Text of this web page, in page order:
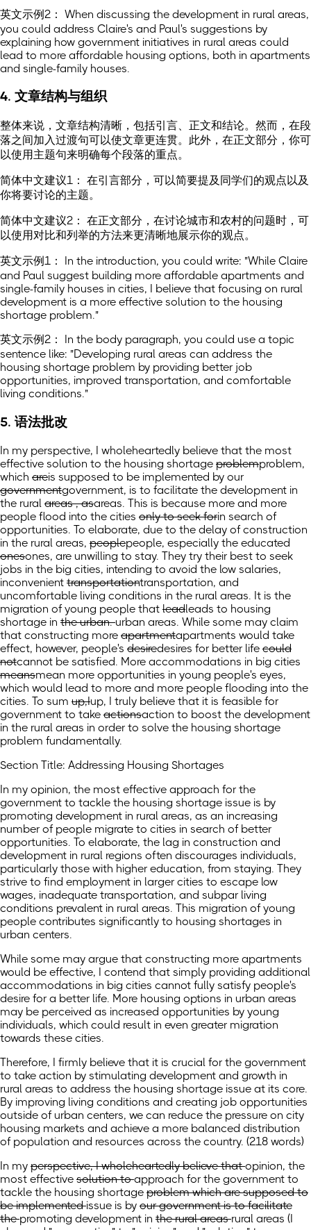
英文示例2： When discussing the development in rural areas,
you could address Claire's and Paul's suggestions by
explaining how government initiatives in rural areas could
lead to more affordable housing options, both in apartments
and single-family houses.
4. 文章结构与组织
整体来说，文章结构清晰，包括引言、正文和结论。然而，在段
落之间加入过渡句可以使文章更连贯。此外，在正文部分，你可
以使用主题句来明确每个段落的重点。
简体中文建议1： 在引言部分，可以简要提及同学们的观点以及
你将要讨论的主题。
简体中文建议2： 在正文部分，在讨论城市和农村的问题时，可
以使用对比和列举的方法来更清晰地展示你的观点。
英文示例1： In the introduction, you could write: "While Claire
and Paul suggest building more affordable apartments and
single-family houses in cities, I believe that focusing on rural
development is a more effective solution to the housing
shortage problem."
英文示例2： In the body paragraph, you could use a topic
sentence like: "Developing rural areas can address the
housing shortage problem by providing better job
opportunities, improved transportation, and comfortable
living conditions."
5. 语法批改
In my perspective, I wholeheartedly believe that the most
effective solution to the housing shortage problemproblem,
which areis supposed to be implemented by our
governmentgovernment, is to facilitate the development in
the rural areas , asareas. This is because more and more
people flood into the cities only to seek forin search of
opportunities. To elaborate, due to the delay of construction
in the rural areas, peoplepeople, especially the educated
onesones, are unwilling to stay. They try their best to seek
jobs in the big cities, intending to avoid the low salaries,
inconvenient transportationtransportation, and
uncomfortable living conditions in the rural areas. It is the
migration of young people that leadleads to housing
shortage in the urban.urban areas. While some may claim
that constructing more apartmentapartments would take
effect, however, people's desiredesires for better life could
notcannot be satisfied. More accommodations in big cities
meansmean more opportunities in young people's eyes,
which would lead to more and more people flooding into the
cities. To sum up,Iup, I
truly believe that it is feasible for
government to take actionsaction to boost the development
in the rural areas in order to solve the housing shortage
problem fundamentally.
Section Title: Addressing Housing Shortages
In my opinion, the most effective approach for the
government to tackle the housing shortage issue is by
promoting development in rural areas, as an increasing
number of people migrate to cities in search of better
opportunities. To elaborate, the lag in construction and
development in rural regions often discourages individuals,
particularly those with higher education, from staying. They
strive to find employment in larger cities to escape low
wages, inadequate transportation, and subpar living
conditions prevalent in rural areas. This migration of young
people contributes significantly to housing shortages in
urban centers.
While some may argue that constructing more apartments
would be effective, I contend that simply providing additional
accommodations in big cities cannot fully satisfy people's
desire for a better life. More housing options in urban areas
may be perceived as increased opportunities by young
individuals, which could result in even greater migration
towards these cities.
Therefore, I firmly believe that it is crucial for the government
to take action by stimulating development and growth in
rural areas to address the housing shortage issue at its core.
By improving living conditions and creating job opportunities
outside of urban centers, we can reduce the pressure on city
housing markets and achieve a more balanced distribution
of population and resources across the country. (218 words)
In my perspective, I wholeheartedly believe thatopinion, the
most effective solution toapproach for the government to
tackle the housing shortage problem which are supposed to
be implementedissue is by our government is to facilitate
thepromoting development in the rural areasrural areas (I